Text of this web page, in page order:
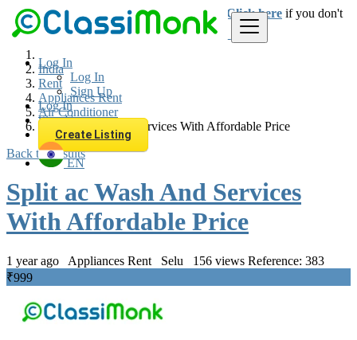
Log In
Log In
Sign Up
Log In
Sign Up
Create Listing
EN
Loginfor faster access to the best deals. Click here if you don't
have an account.
India
Rent
Appliances Rent
Air Conditioner
Split ac Wash And Services With Affordable Price
Back to Results
Split ac Wash And Services
With Affordable Price
1 year ago Appliances Rent Selu 156 views Reference: 383
₹999